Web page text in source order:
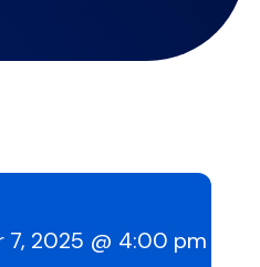
7, 2025 @ 4:00 pm